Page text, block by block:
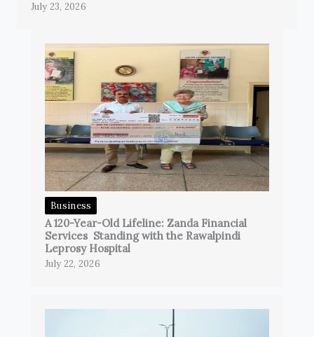
July 23, 2026
Business
A 120-Year-Old Lifeline: Zanda Financial
Services Standing with the Rawalpindi
Leprosy Hospital
July 22, 2026